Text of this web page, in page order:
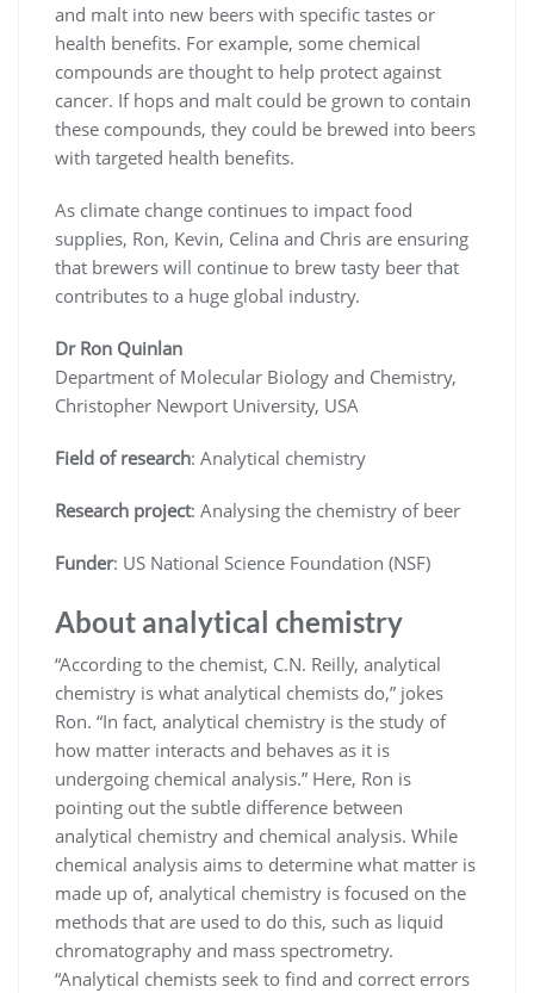
and malt into new beers with specific tastes or
health benefits. For example, some chemical
compounds are thought to help protect against
cancer. If hops and malt could be grown to contain
these compounds, they could be brewed into beers
with targeted health benefits.
As climate change continues to impact food
supplies, Ron, Kevin, Celina and Chris are ensuring
that brewers will continue to brew tasty beer that
contributes to a huge global industry.
Dr Ron Quinlan
Department of Molecular Biology and Chemistry,
Christopher Newport University, USA
Field of research: Analytical chemistry
Research project: Analysing the chemistry of beer
Funder: US National Science Foundation (NSF)
About analytical chemistry
“According to the chemist, C.N. Reilly, analytical
chemistry is what analytical chemists do,” jokes
Ron. “In fact, analytical chemistry is the study of
how matter interacts and behaves as it is
undergoing chemical analysis.” Here, Ron is
pointing out the subtle difference between
analytical chemistry and chemical analysis. While
chemical analysis aims to determine what matter is
made up of, analytical chemistry is focused on the
methods that are used to do this, such as liquid
chromatography and mass spectrometry.
“Analytical chemists seek to find and correct errors